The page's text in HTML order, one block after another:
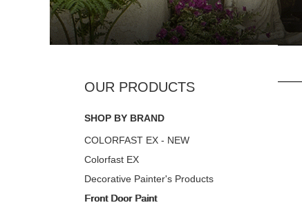
SHOP BY BRAND
COLORFAST EX - NEW
Colorfast EX
Decorative Painter's Products
Front Door Paint